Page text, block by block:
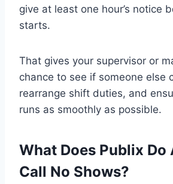
give at least one hour’s notice
starts.
That gives your supervisor or
chance to see if someone else
rearrange shift duties, and
runs as smoothly as possible.
What Does Publix Do
Call No Shows?